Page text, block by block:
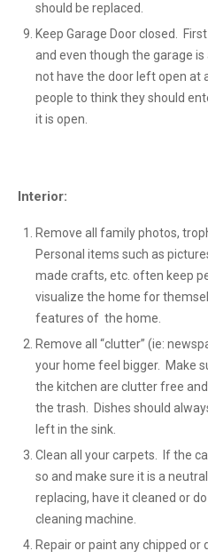
should be replaced.
Keep Garage Door closed.
and even though the garage
not have the door left open at
people to think they should
it is open.
Interior:
Remove all family photos,
Personal items such as
made crafts, etc. often keep
visualize the home for
features of the home.
Remove all “clutter” (ie:
your home feel bigger. Make
the kitchen are clutter free
the trash. Dishes should
left in the sink.
Clean all your carpets. If the
so and make sure it is a
replacing, have it cleaned or
cleaning machine.
Repair or paint any chipped